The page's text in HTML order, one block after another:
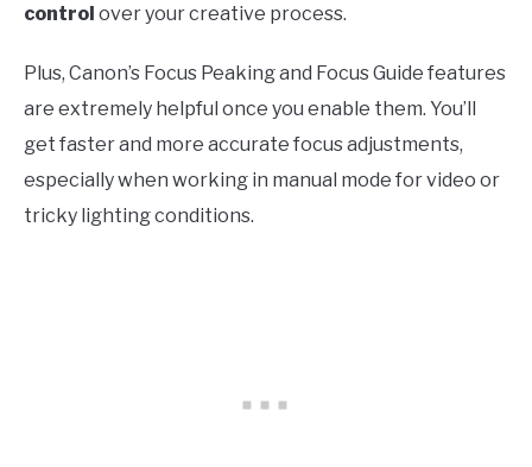
control over your creative process.
Plus, Canon’s Focus Peaking and Focus Guide features
are extremely helpful once you enable them. You’ll
get faster and more accurate focus adjustments,
especially when working in manual mode for video or
tricky lighting conditions.